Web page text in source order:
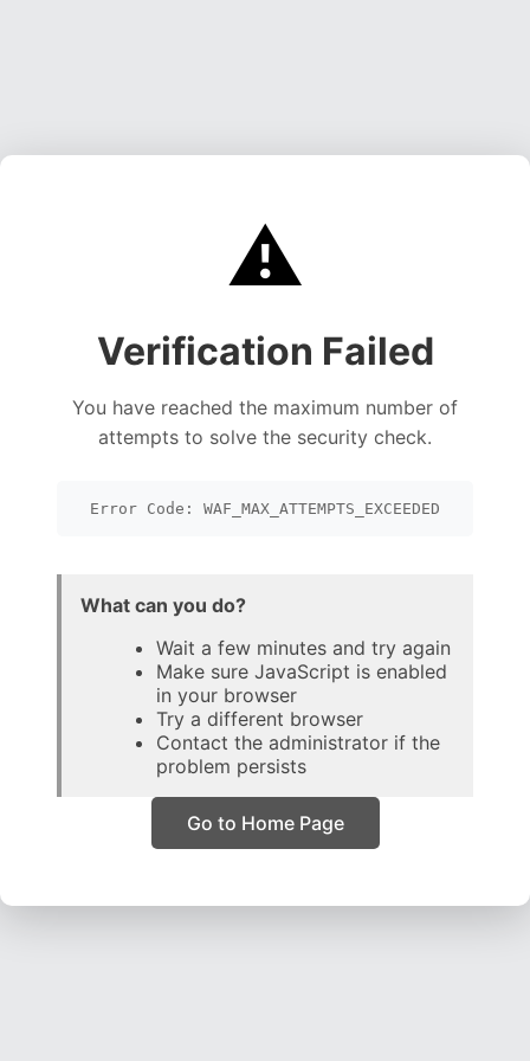
⚠️
Verification Failed
You have reached the maximum number of
attempts to solve the security check.
Error Code: WAF_MAX_ATTEMPTS_EXCEEDED
What can you do?
Wait a few minutes and try again
Make sure JavaScript is enabled
in your browser
Try a different browser
Contact the administrator if the
problem persists
Go to Home Page